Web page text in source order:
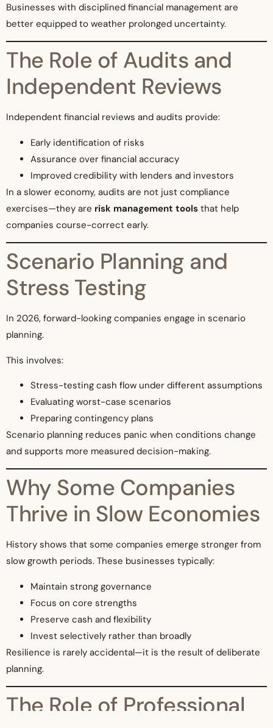
Businesses with disciplined financial management are
better equipped to weather prolonged uncertainty.
The Role of Audits and
Independent Reviews
Independent financial reviews and audits provide:
Early identification of risks
Assurance over financial accuracy
Improved credibility with lenders and investors
In a slower economy, audits are not just compliance
exercises—they are risk management tools that help
companies course-correct early.
Scenario Planning and
Stress Testing
In 2026, forward-looking companies engage in scenario
planning.
This involves:
Stress-testing cash flow under different assumptions
Evaluating worst-case scenarios
Preparing contingency plans
Scenario planning reduces panic when conditions change
and supports more measured decision-making.
Why Some Companies
Thrive in Slow Economies
History shows that some companies emerge stronger from
slow growth periods. These businesses typically:
Maintain strong governance
Focus on core strengths
Preserve cash and flexibility
Invest selectively rather than broadly
Resilience is rarely accidental—it is the result of deliberate
planning.
The Role of Professional